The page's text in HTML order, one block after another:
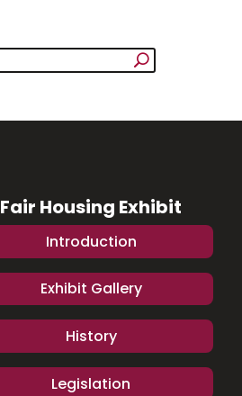
Fair Housing Exhibit
Introduction
Exhibit Gallery
History
Legislation